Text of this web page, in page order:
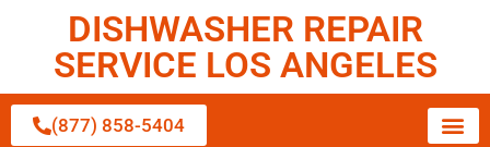
DISHWASHER REPAIR
SERVICE LOS ANGELES
(877) 858-5404